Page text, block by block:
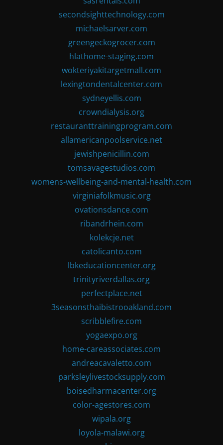
secondsighttechnology.com
michaelsarver.com
greengeckogrocer.com
hlathome-staging.com
wokteriyakitargetmall.com
lexingtondentalcenter.com
sydneyellis.com
crowndialysis.org
restauranttrainingprogram.com
allamericanpoolservice.net
jewishpenicillin.com
tomsavagestudios.com
womens-wellbeing-and-mental-health.com
virginiafolkmusic.org
ovationsdance.com
ribandrhein.com
kolekcje.net
catolicanto.com
lbkeducationcenter.org
trinityriverdallas.org
perfectplace.net
3seasonsthaibistrooakland.com
scribblefire.com
yogaexpo.org
home-careassociates.com
andreacavaletto.com
parksleylivestocksupply.com
boisedharmacenter.org
color-agestores.com
wipala.org
loyola-malawi.org